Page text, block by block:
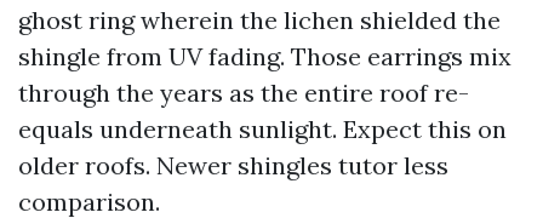
ghost ring wherein the lichen shielded the
shingle from UV fading. Those earrings mix
through the years as the entire roof re-
equals underneath sunlight. Expect this on
older roofs. Newer shingles tutor less
comparison.